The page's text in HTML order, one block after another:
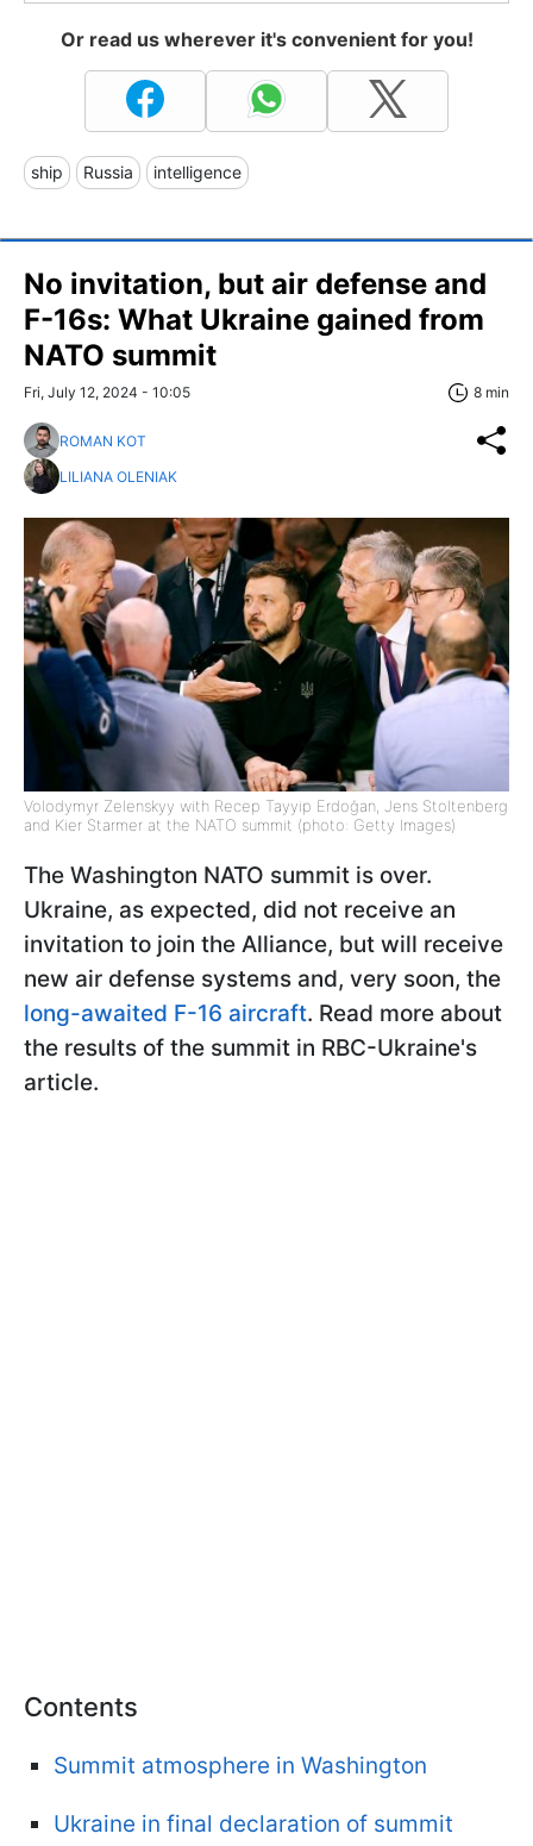
Or read us wherever it's convenient for you!
ship Russia intelligence
No invitation, but air defense and
F-16s: What Ukraine gained from
NATO summit
Fri, July 12, 2024 - 10:05 8 min
ROMAN KOT
LILIANA OLENIAK
Volodymyr Zelenskyy with Recep Tayyip Erdoğan, Jens Stoltenberg
and Kier Starmer at the NATO summit (photo: Getty Images)
The Washington NATO summit is over.
Ukraine, as expected, did not receive an
invitation to join the Alliance, but will receive
new air defense systems and, very soon, the
long-awaited F-16 aircraft. Read more about
the results of the summit in RBC-Ukraine's
article.
Contents
Summit atmosphere in Washington
Ukraine in final declaration of summit